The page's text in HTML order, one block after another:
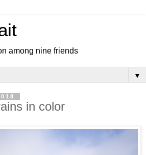
among nine friends
▼
in color